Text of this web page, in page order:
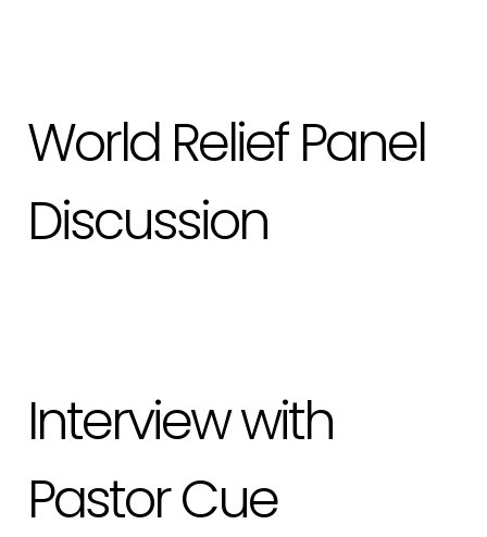
World Relief Panel
Discussion
Interview with
Pastor Cue